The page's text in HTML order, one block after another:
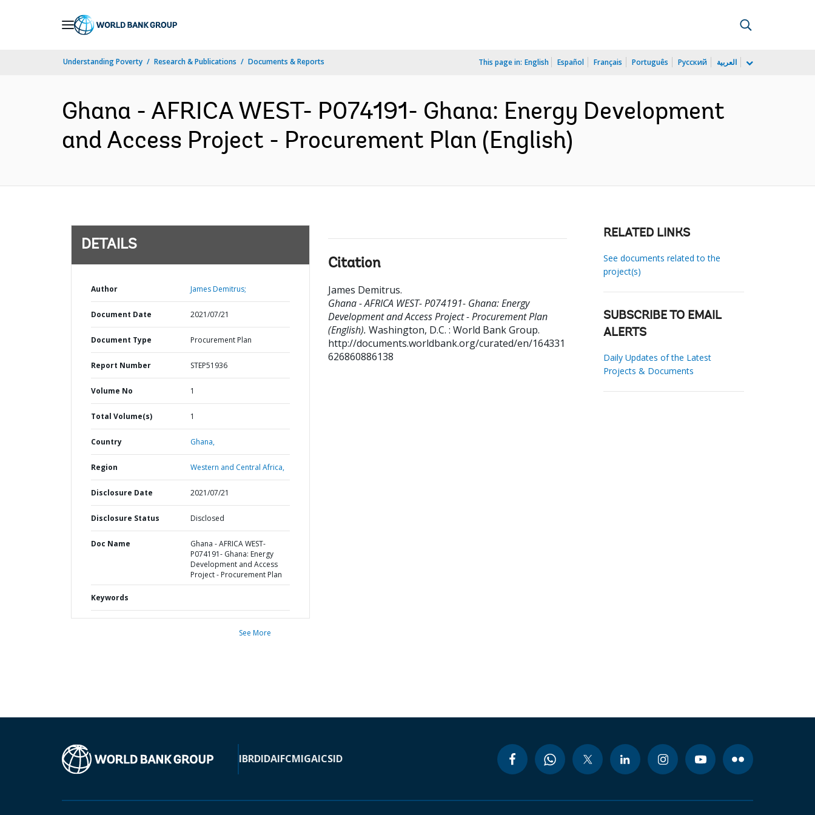
Understanding Poverty Research & Publications Documents & Reports This page in: English Español Français Português Русский العربية
Ghana - AFRICA WEST- P074191- Ghana: Energy Development
and Access Project - Procurement Plan (English)
DETAILS
Author James Demitrus;
Document Date 2021/07/21
Document Type Procurement Plan
Report Number STEP51936
Volume No 1
Total Volume(s) 1
Country Ghana,
Region Western and Central Africa,
Disclosure Date 2021/07/21
Disclosure Status Disclosed
Doc Name
Ghana - AFRICA WEST-
P074191- Ghana: Energy
Development and Access
Project - Procurement Plan
Keywords
See More
Citation
James Demitrus.
Ghana - AFRICA WEST- P074191- Ghana: Energy
Development and Access Project - Procurement Plan
(English). Washington, D.C. : World Bank Group.
http://documents.worldbank.org/curated/en/164331
626860886138
RELATED LINKS
See documents related to the
project(s)
SUBSCRIBE TO EMAIL
ALERTS
Daily Updates of the Latest
Projects & Documents
IBRDIDAIFCMIGAICSID